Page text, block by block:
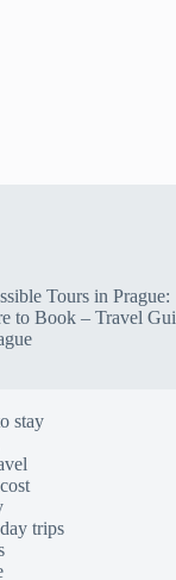
Tours in Prague:
to Book – Travel
stay
day trips